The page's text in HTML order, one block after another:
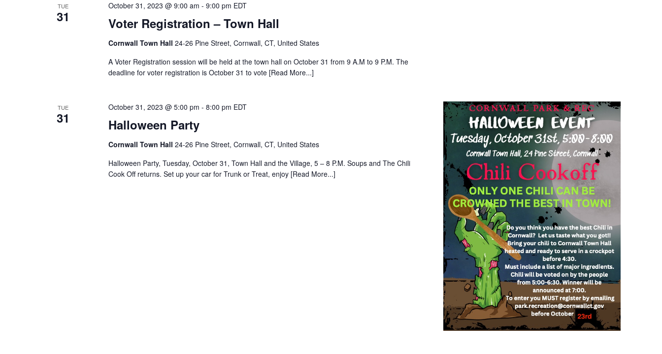
TUE
31 Voter Registration – Town Hall
October 31, 2023 @ 9:00 am - 9:00 pm EDT
Cornwall Town Hall 24-26 Pine Street, Cornwall, CT, United States
A Voter Registration session will be held at the town hall on October 31 from 9 A.M to 9 P.M. The
deadline for voter registration is October 31 to vote [Read More...]
TUE
31 Halloween Party
October 31, 2023 @ 5:00 pm - 8:00 pm EDT
Cornwall Town Hall 24-26 Pine Street, Cornwall, CT, United States
Halloween Party, Tuesday, October 31, Town Hall and the Village, 5 – 8 P.M. Soups and The Chili
Cook Off returns. Set up your car for Trunk or Treat, enjoy [Read More...]